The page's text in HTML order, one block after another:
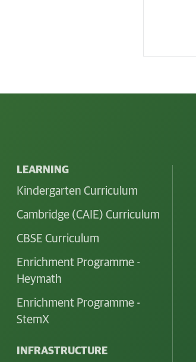
LEARNING
Kindergarten Curriculum
Cambridge (CAIE) Curriculum
CBSE Curriculum
Enrichment Programme -
Heymath
Enrichment Programme -
StemX
INFRASTRUCTURE